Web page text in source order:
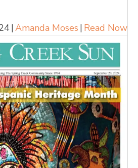
|Amanda Moses | Read Now